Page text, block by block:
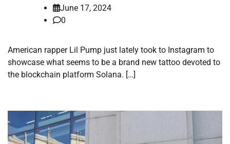
June 17, 2024
0
American rapper Lil Pump just lately took to Instagram to
showcase what seems to be a brand new tattoo devoted to
the blockchain platform Solana. […]